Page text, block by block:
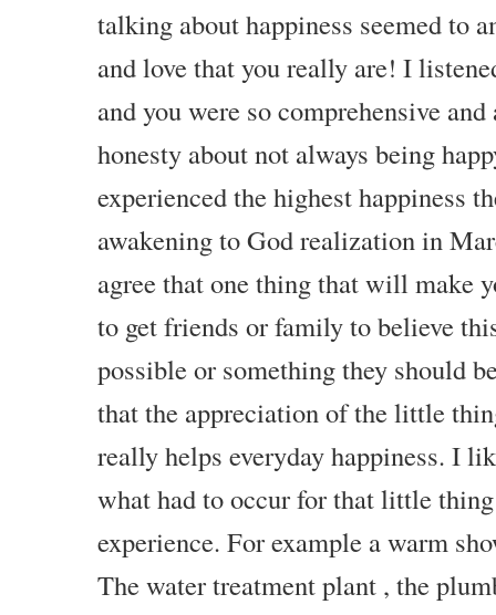
talking about happiness seemed to
and love that you really are! I
and you were so comprehensive
honesty about not always being
experienced the highest happiness
awakening to God realization in
agree that one thing that will make
to get friends or family to believe
possible or something they should
that the appreciation of the little
really helps everyday happiness. I
what had to occur for that little
experience. For example a warm
The water treatment plant , the